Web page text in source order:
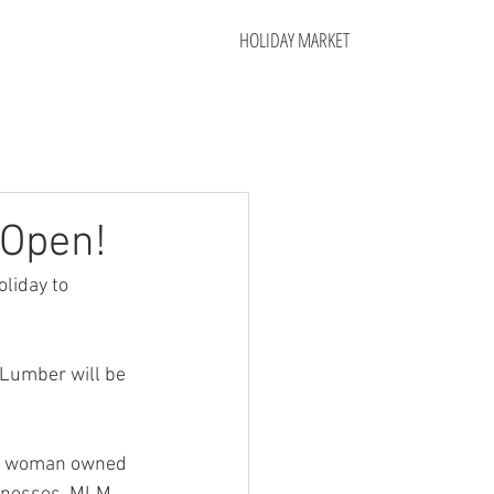
HOLIDAY MARKET
to
will be
owned